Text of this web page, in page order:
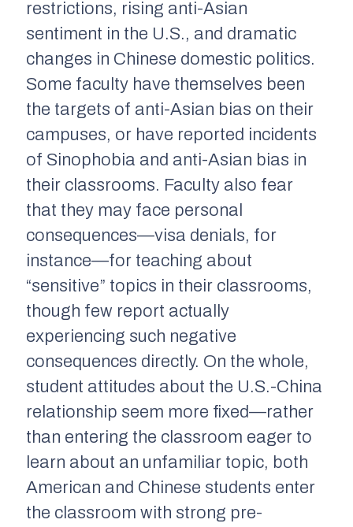
restrictions, rising anti-Asian
sentiment in the U.S., and dramatic
changes in Chinese domestic politics.
Some faculty have themselves been
the targets of anti-Asian bias on their
campuses, or have reported incidents
of Sinophobia and anti-Asian bias in
their classrooms. Faculty also fear
that they may face personal
consequences—visa denials, for
instance—for teaching about
“sensitive” topics in their classrooms,
though few report actually
experiencing such negative
consequences directly. On the whole,
student attitudes about the U.S.-China
relationship seem more fixed—rather
than entering the classroom eager to
learn about an unfamiliar topic, both
American and Chinese students enter
the classroom with strong pre-